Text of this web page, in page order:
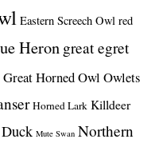
Eastern Screech Owl red
Heron great egret
Great Horned Owl Owlets
Horned Lark Killdeer
Mute Swan Northern